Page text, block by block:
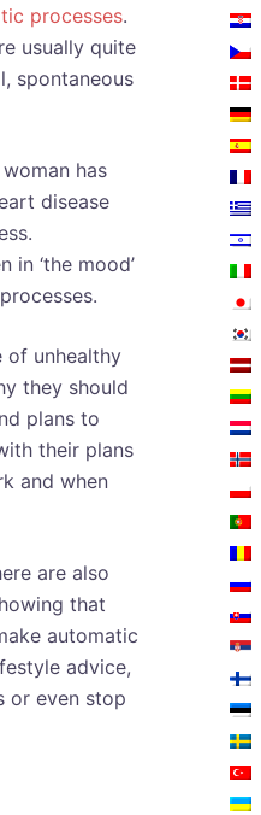
processes.
usually quite
spontaneous
has
disease
‘the mood’
of unhealthy
they should
plans to
their plans
and when
are also
that
automatic
advice,
or even stop